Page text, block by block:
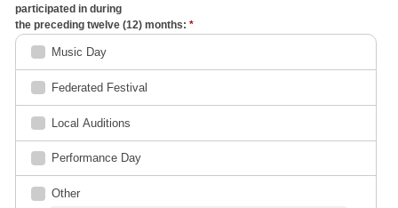
participated in during
the preceding twelve (12) months: *
Music Day
Federated Festival
Local Auditions
Performance Day
Other